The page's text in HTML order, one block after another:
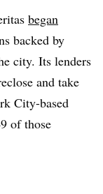
began
backed by
city. Its lenders
and take
City-based
of those